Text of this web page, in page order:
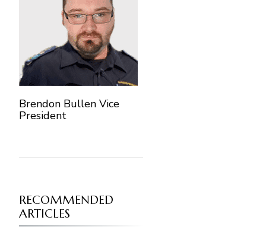
Brendon Bullen Vice
President
RECOMMENDED
ARTICLES